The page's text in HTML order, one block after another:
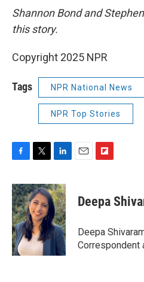
Shannon Bond and
this story.
Copyright 2025 NPR
Tags NPR National News
NPR Top Stories
c
e
b
o
o
k
i
t
t
e
r
n
k
e
d
I
n
p
b
a
r
d
Deepa
Deepa
Correspondent